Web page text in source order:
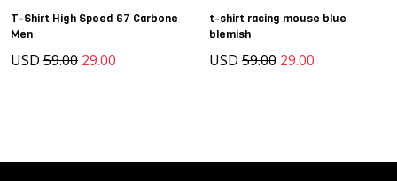
T-Shirt High Speed 67 Carbone
Men
USD 59.00 29.00
t-shirt racing mouse blue
blemish
USD 59.00 29.00